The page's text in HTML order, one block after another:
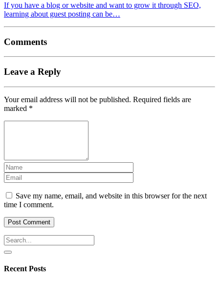
If you have a blog or website and want to grow it through SEO,
learning about guest posting can be…
Comments
Leave a Reply
Your email address will not be published. Required fields are
marked *
Save my name, email, and website in this browser for the next
time I comment.
Recent Posts